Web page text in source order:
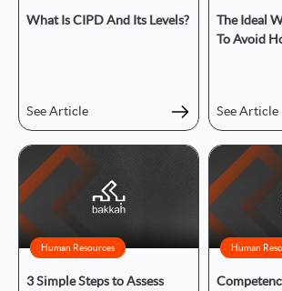
What Is CIPD And Its Levels?
See Article
The Ideal
To Avoid
See Article
Human Resources
3 Simple Steps to Assess
Human